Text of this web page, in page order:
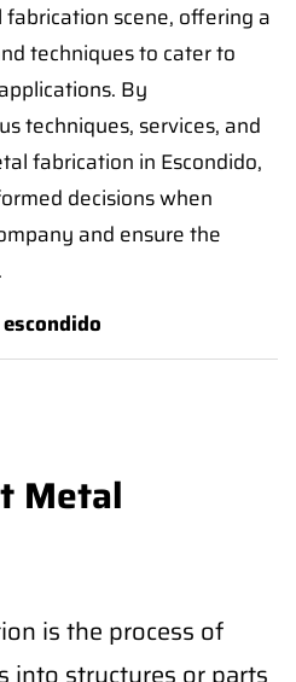
scene, offering a
techniques to cater to
By
techniques, services, and
fabrication in Escondido,
decisions when
and ensure the
Metal
is the process of